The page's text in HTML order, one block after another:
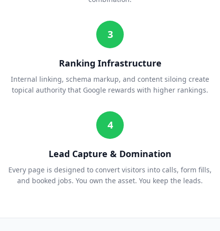
3
Ranking Infrastructure
Internal linking, schema markup, and content siloing create
topical authority that Google rewards with higher rankings.
4
Lead Capture & Domination
Every page is designed to convert visitors into calls, form fills,
and booked jobs. You own the asset. You keep the leads.